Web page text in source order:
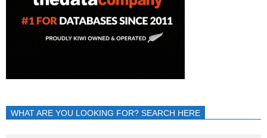
WHAT ARE YOU LOOKING FOR? SEARCH HERE